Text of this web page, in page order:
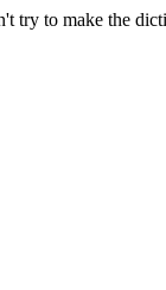
try to make the